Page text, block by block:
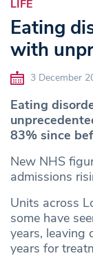
LIFE
Eating
with
3 December
Eating
83% since
New NHS
admissions
Units across
some have
years, leaving
years for